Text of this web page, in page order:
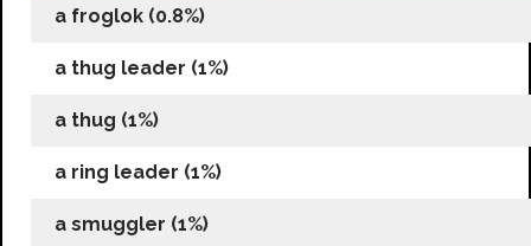
a froglok (0.8%)
a thug leader (1%)
a thug (1%)
a ring leader (1%)
a smuggler (1%)